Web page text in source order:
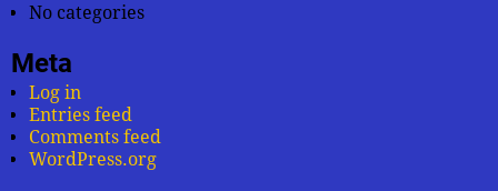
No categories
Meta
Log in
Entries feed
Comments feed
WordPress.org